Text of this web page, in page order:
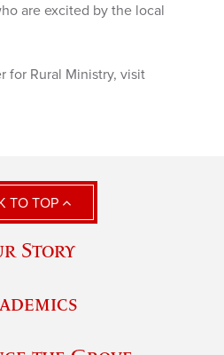
are excited by the local
for Rural Ministry, visit
TO TOP
Story